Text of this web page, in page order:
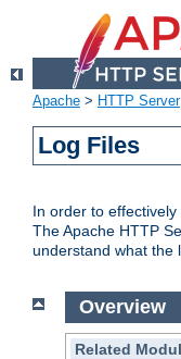
Apache > HTTP Server
Log Files
In order to
The Apache HTTP
understand what the
Overview
Related